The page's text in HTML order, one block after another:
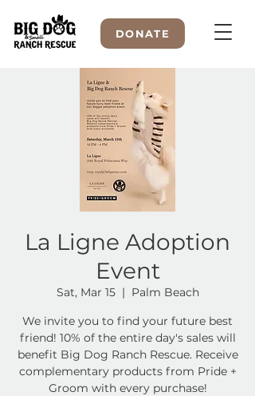
DONATE
WELCOME TO
La Ligne Adoption
Event
Sat, Mar 15
  |
Palm Beach
We invite you to find your future best
friend! 10% of the entire day's sales will
benefit Big Dog Ranch Rescue. Receive
complementary products from Pride +
Groom with every purchase!